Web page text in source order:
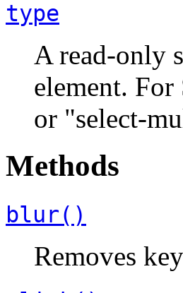
type
A read-only
element. For
or "select-
Methods
blur()
Removes